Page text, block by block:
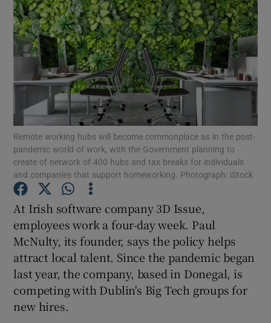
Show Technology sub sections
Show Science sub sections
Show Motors sub sections
Show Podcasts sub sections
Remote working hubs will become commonplace as in the post-
pandemic world of work, with the Government planning to
create of network of 400 hubs and tax breaks for individuals
and companies that support homeworking. Photograph: iStock
At Irish software company 3D Issue,
employees work a four-day week. Paul
McNulty, its founder, says the policy helps
attract local talent. Since the pandemic began
last year, the company, based in Donegal, is
competing with Dublin's Big Tech groups for
new hires.